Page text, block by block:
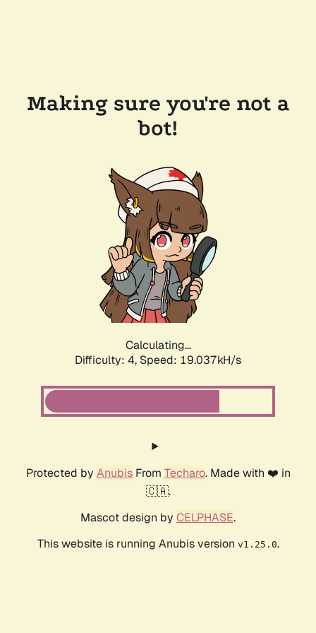
Making sure you're not a
bot!
Calculating...
Difficulty: 4, Speed: 19.037kH/s
Protected by AnubisFrom Techaro. Made with ❤️ in
🇨🇦.
Mascot design by CELPHASE.
This website is running Anubis version v1.25.0.